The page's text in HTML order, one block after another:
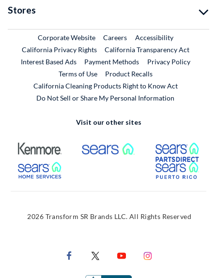
Stores
Corporate WebsiteExternal Link
CareersExternal Link
Accessibility
California Privacy Rights
California Transparency Act
Interest Based Ads
Payment Methods
Privacy Policy
Terms of Use
Product RecallsExternal Link
California Cleaning Products Right to Know Act
Do Not Sell or Share My Personal Information
Visit our other sites
External Link External Link
External Link
2026 Transform SR Brands LLC. All Rights Reserved